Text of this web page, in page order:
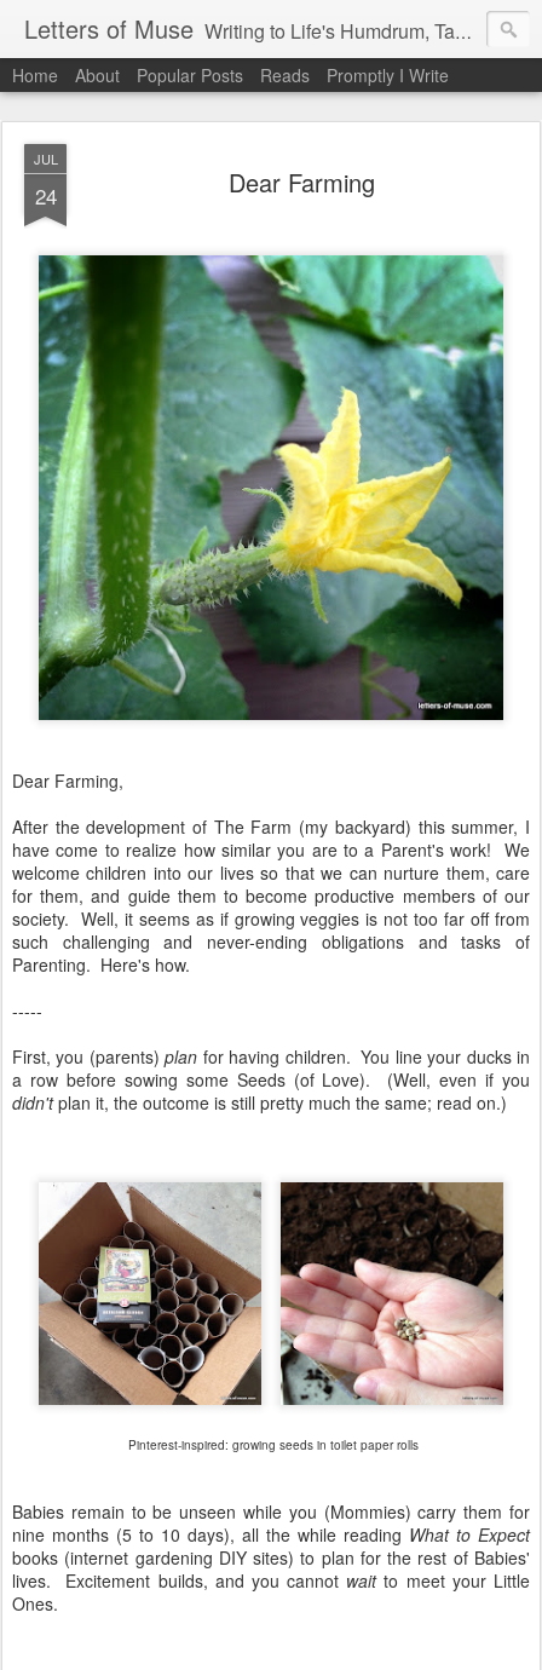
Letters of Muse Writing to Life's Humdrum, Tantrums, and Fist Pumps.
Home About Popular Posts Reads Promptly I Write
JUL
24 Dear Farming
Dear Farming,
After the development of The Farm (my backyard) this summer, I
have come to realize how similar you are to a Parent's work! We
welcome children into our lives so that we can nurture them, care
for them, and guide them to become productive members of our
society. Well, it seems as if growing veggies is not too far off from
such challenging and never-ending obligations and tasks of
Parenting. Here's how.
-----
First, you (parents)plan for having children. You line your ducks in
a row before sowing some Seeds (of Love). (Well, even if you
didn'tplan it, the outcome is still pretty much the same; read on.)
Pinterest-inspired: growing seeds in toilet paper rolls
Babies remain to be unseen while you (Mommies) carry them for
nine months (5 to 10 days), all the while reading What to Expect
books (internet gardening DIY sites) to plan for the rest of Babies'
lives. Excitement builds, and you cannot waitto meet your Little
Ones.